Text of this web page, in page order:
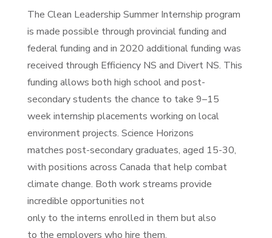
The Clean Leadership Summer Internship program
is made possible through provincial funding and
federal funding and in 2020 additional funding was
received through Efficiency NS and Divert NS. This
funding allows both high school and post-
secondary students the chance to take 9–15
week internship placements working on local
environment projects. Science Horizons
matches post-secondary graduates, aged 15-30,
with positions across Canada that help combat
climate change. Both work streams provide
incredible opportunities not
only to the interns enrolled in them but also
to the employers who hire them.